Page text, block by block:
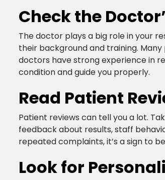
Check the
The doctor plays a big role in your
their background and training.
doctors have strong experience in
condition and guide you properly.​
Read Patient
Patient reviews can tell you a lot.
feedback about results, staff
repeated complaints, it’s a sign to
Look for